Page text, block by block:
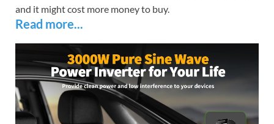
and it might cost more money to buy.
Read more...